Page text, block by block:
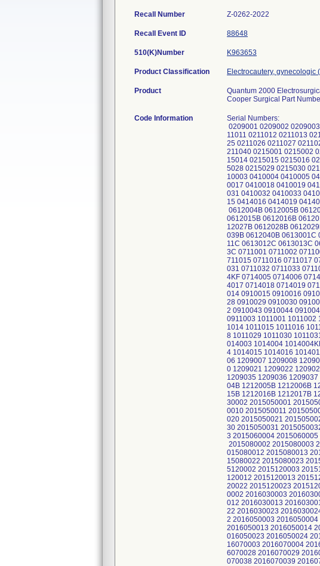
Recall Number Z-0262-2022
Recall Event ID 88648
510(K)Number K963653
Product Classification Electrocautery, gynecologic
Product
Quantum 2000
Cooper Surgical Part
Code Information
Serial Numbers:
0209001 0209002
11011 0211012 0211013
25 0211026 0211027
211040 0215001 0215002
15014 0215015 0215016
5028 0215029 0215030
10003 0410004 0410005
0017 0410018 0410019
031 0410032 0410033
15 0414016 0414019
0612004B 0612005B
0612015B 0612016B
12027B 0612028B
039B 0612040B 0613001C
11C 0613012C 0613013C
3C 0711001 0711002
711015 0711016 0711017
031 0711032 0711033
4KF 0714005 0714006
4017 0714018 0714019
014 0910015 0910016
28 0910029 0910030
2 0910043 0910044
0911003 1011001 1011002
1014 1011015 1011016
8 1011029 1011030
014003 1014004
4 1014015 1014016
06 1209007 1209008
0 1209021 1209022
1209035 1209036
04B 1212005B 1212006B
15B 1212016B 1212017B
30002 2015050001
0010 2015050011
020 2015050021
30 2015050031
3 2015060004
2015080002 2015080003
015080012 2015080013
15080022 2015080023
5120002 2015120003
120012 2015120013
20022 2015120023
0002 2016030003
012 2016030013
22 2016030023
2 2016050003
2016050013 2016050014
016050023 2016050024
16070003 2016070004
6070028 2016070029
070038 2016070039